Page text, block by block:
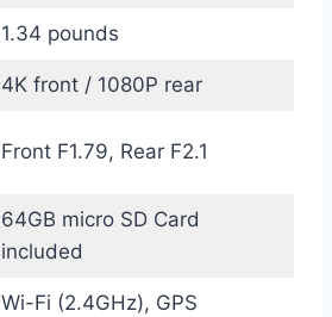
1.34 pounds
4K front / 1080P rear
Front F1.79, Rear F2.1
64GB micro SD Card
included
Wi-Fi (2.4GHz), GPS